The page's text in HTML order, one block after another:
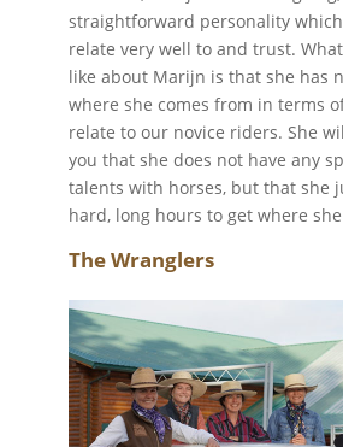
straightforward personality
relate very well to and trust.
like about Marijn is that she has
where she comes from in terms
relate to our novice riders. She
you that she does not have any
talents with horses, but that she
hard, long hours to get where
The Wranglers